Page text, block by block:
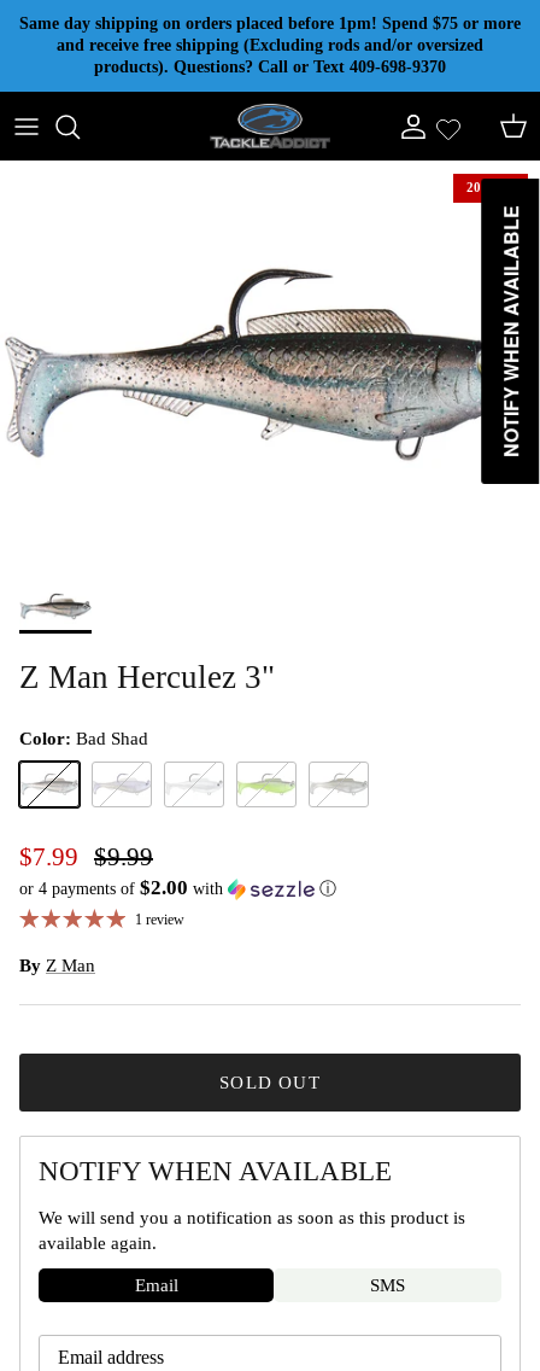
Skip to content
Same day shipping on orders placed before 1pm! Spend $75 or more
and receive free shipping (Excluding rods and/or oversized
products). Questions? Call or Text 409-698-9370
Account Cart
20% off
Z Man Herculez 3"
Color: Bad Shad
$7.99 $9.99
or 4 payments of $2.00 with ⓘ
1 review
By Z Man
SOLD OUT
NOTIFY WHEN AVAILABLE
We will send you a notification as soon as this product is
available again.
Email SMS
NOTIFY WHEN AVAILABLE